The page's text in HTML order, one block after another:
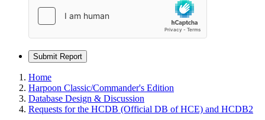
Submit Report
Home
Harpoon Classic/Commander's Edition
Database Design & Discussion
Requests for the HCDB (Official DB of HCE) and HCDB2